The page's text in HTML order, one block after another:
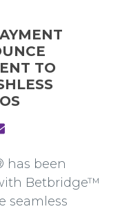
TO
Share
mail
has been
Betbridge™
seamless